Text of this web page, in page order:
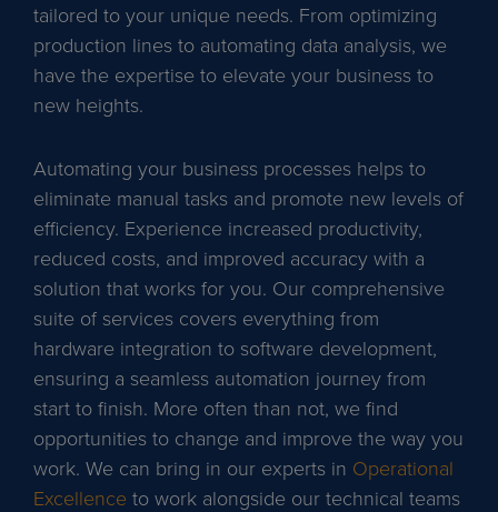
tailored to your unique needs. From optimizing
production lines to automating data analysis, we
have the expertise to elevate your business to
new heights.
Automating your business processes helps to
eliminate manual tasks and promote new levels of
efficiency. Experience increased productivity,
reduced costs, and improved accuracy with a
solution that works for you. Our comprehensive
suite of services covers everything from
hardware integration to software development,
ensuring a seamless automation journey from
start to finish. More often than not, we find
opportunities to change and improve the way you
work. We can bring in our experts in Operational
Excellence to work alongside our technical teams